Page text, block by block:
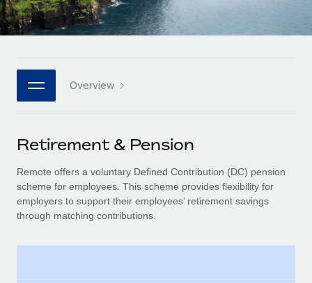
Platform
Built-in core HR functions for your team
Connect New
Connect any AI tool to Remote using our MCP
SERVICES
Ask an expert
Get expert help on global HR & compliance
Background checks
Enterprise
Global HR for large businesses
PARTNER WITH US
Become a partner
Explore partnership opportunities with us
Remote Build
Coming soon
Integrations and AI Automations Consulting
HR Glossary
Job Description Library
Events
Salary & Talent Insights
Insights center
Italiano
日本語
한국어
中文（简体）
Overview
Retirement & Pension
Remote offers a voluntary Defined Contribution (DC) pension
scheme for employees. This scheme provides flexibility for
employers to support their employees’ retirement savings
through matching contributions.